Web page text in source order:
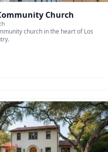
Church
church in the heart of Los